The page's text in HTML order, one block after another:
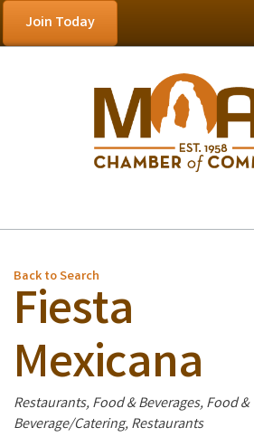
Join Today
Back to Search
Fiesta
Mexicana
Categories
Restaurants, Food & Beverages Food &
Beverage/Catering Restaurants